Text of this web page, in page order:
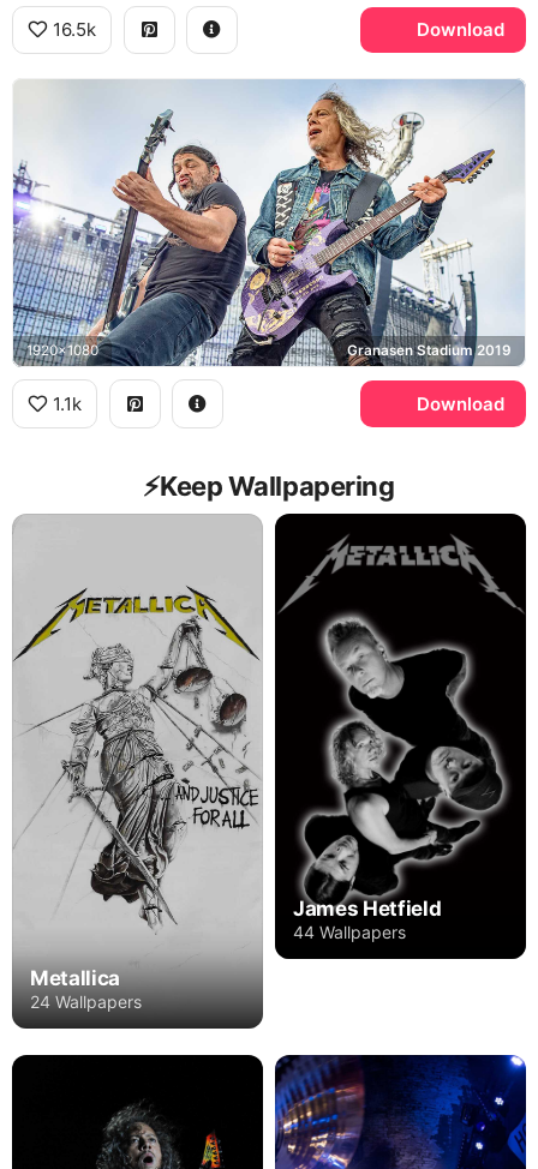
16.5k Download
1920x1080 Granasen Stadium 2019
1.1k Download
⚡️Keep Wallpapering
Metallica
24 Wallpapers
James Hetfield
44 Wallpapers